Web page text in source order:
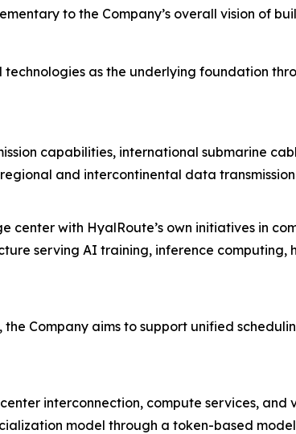
to the Company’s overall vision of
as the underlying foundation
capabilities, international submarine
and intercontinental data
center with HyalRoute’s own initiatives in
serving AI training, inference computing,
Company aims to support unified
interconnection, compute services, and
model through a token-based